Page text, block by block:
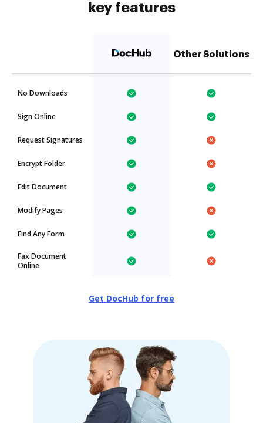
key features
Other Solutions
No Downloads
Sign Online
Request Signatures
Encrypt Folder
Edit Document
Modify Pages
Find Any Form
Fax Document
Online
Get DocHub for free